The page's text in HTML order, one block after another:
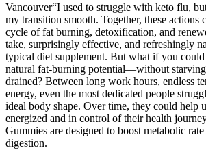
Vancouver“I used to struggle with keto flu,
my transition smooth. Together, these actions
cycle of fat burning, detoxification, and
take, surprisingly effective, and refreshingly
typical diet supplement. But what if you could
natural fat-burning potential—without
drained? Between long work hours, endless
energy, even the most dedicated people
ideal body shape. Over time, they could help
energized and in control of their health
Gummies are designed to boost metabolic
digestion.